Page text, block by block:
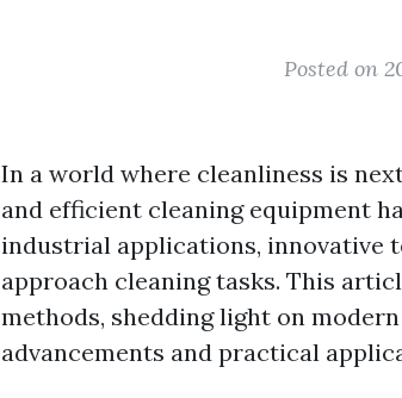
Posted on
In a world where cleanliness is
and efficient cleaning equipment
industrial applications, innovative
approach cleaning tasks. This
methods, shedding light on
advancements and practical